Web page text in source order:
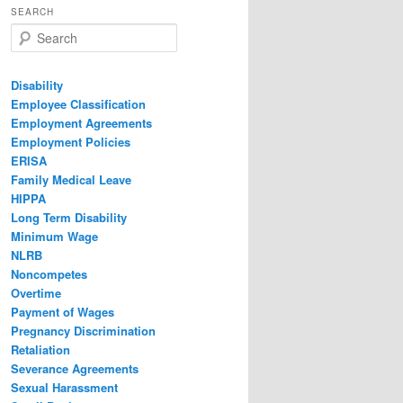
SEARCH
Search
Disability
Employee Classification
Employment Agreements
Employment Policies
ERISA
Family Medical Leave
HIPPA
Long Term Disability
Minimum Wage
NLRB
Noncompetes
Overtime
Payment of Wages
Pregnancy Discrimination
Retaliation
Severance Agreements
Sexual Harassment